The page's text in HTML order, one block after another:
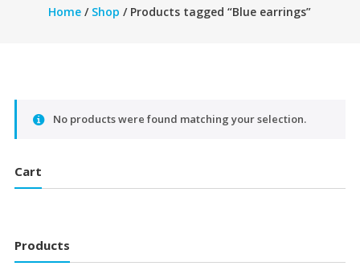
Home / Shop / Products tagged “Blue earrings”
No products were found matching your selection.
Cart
Products